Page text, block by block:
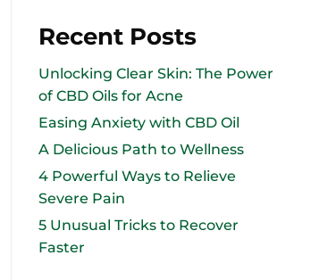
Recent Posts
Unlocking Clear Skin: The Power
of CBD Oils for Acne
Easing Anxiety with CBD Oil
A Delicious Path to Wellness
4 Powerful Ways to Relieve
Severe Pain
5 Unusual Tricks to Recover
Faster